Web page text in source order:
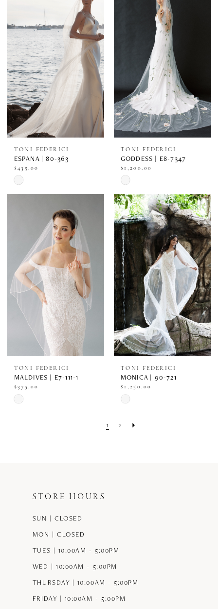
to
end
#47a7bff614
TONI FEDERICI
ESPANA | 80-363
$435.00
Skip
#8cea308445
end
TONI FEDERICI
GODDESS | E8-7347
$1,200.00
Skip
Color
List
#706eab032b
to
end
TONI FEDERICI
MALDIVES | E7-111-1
$375.00
Skip
TONI FEDERICI
MONICA | 90-721
$1,250.00
Skip
1 2
STORE HOURS
SUN | CLOSED
MON | CLOSED
TUES | 10:00AM - 5:00PM
WED | 10:00AM - 5:00PM
THURSDAY | 10:00AM - 5:00PM
FRIDAY | 10:00AM - 5:00PM